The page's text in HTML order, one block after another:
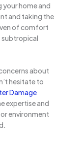
home and
and taking the
of comfort
subtropical
about
hesitate to
Damage
expertise and
environment